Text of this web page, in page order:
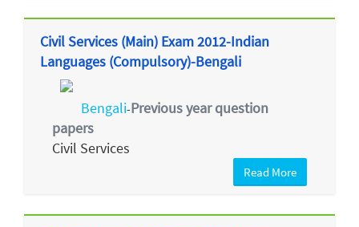
Civil Services (Main) Exam 2012-Indian
Languages (Compulsory)-Bengali
Bengali-Previous year question
papers
Civil Services
Read More